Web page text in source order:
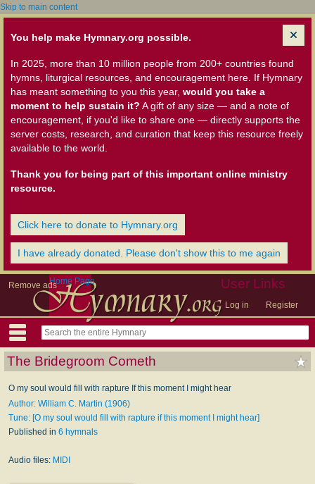
Skip to main content
You help make Hymnary.org possible.
In 2025, more than 10 million people from 200+ countries found
hymns, liturgical resources, and encouragement here. If Hymnary
has meant something to you this year, would you take a
moment to help sustain it? A gift of any size — and a note of
encouragement, if you'd like to share one — directly supports the
server costs, research, and curation that keep this resource freely
available to the world.
Thank you for being part of this important online ministry
resource.
Click here to donate to Hymnary.org
I have already donated. Please don't show this to me again
Remove ads User Links
Log in Register
Home Page
The Bridegroom Cometh
O my soul would fill with rapture If this moment I might hear
Author: William C. Martin (1906)
Tune: [O my soul would fill with rapture if this moment I might hear]
Published in 6 hymnals
Audio files: MIDI